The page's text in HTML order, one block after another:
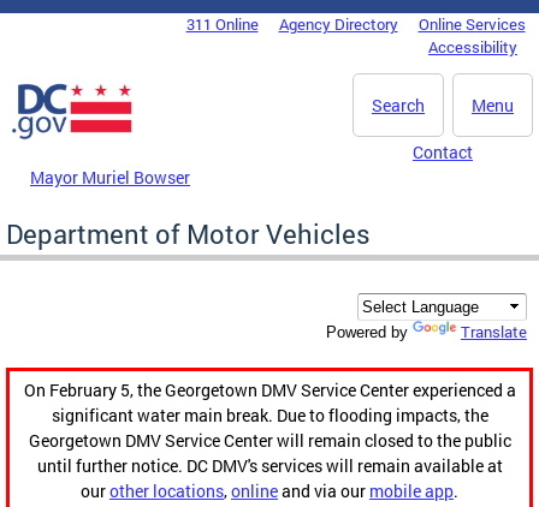
Skip to main content
DC Agency Top Menu311 Online Agency Directory
Online Services
Accessibility
Menu
Search
Mayor Muriel Bowser
Contact
Department of Motor Vehicles
Powered by Translate
On February 5, the Georgetown DMV Service Center experienced a
significant water main break. Due to flooding impacts, the
Georgetown DMV Service Center will remain closed to the public
until further notice. DC DMV's services will remain available at
ourother locations,onlineand via our mobile app.